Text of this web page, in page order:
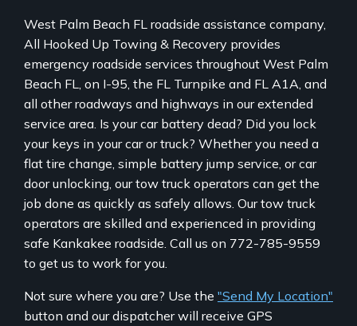
West Palm Beach FL roadside assistance company,
All Hooked Up Towing & Recovery provides
emergency roadside services throughout West Palm
Beach FL, on I-95, the FL Turnpike and FL A1A, and
all other roadways and highways in our extended
service area. Is your car battery dead? Did you lock
your keys in your car or truck? Whether you need a
flat tire change, simple battery jump service, or car
door unlocking, our tow truck operators can get the
job done as quickly as safely allows. Our tow truck
operators are skilled and experienced in providing
safe Kankakee roadside. Call us on 772-785-9559
to get us to work for you.
Not sure where you are? Use the "Send My Location"
button and our dispatcher will receive GPS